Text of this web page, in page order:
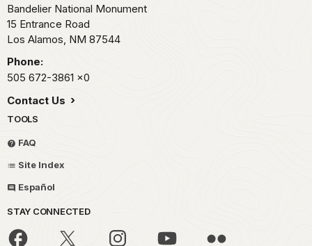
Bandelier National Monument
15 Entrance Road
Los Alamos, NM 87544
Phone:
505 672-3861 x0
Contact Us
TOOLS
FAQ
Site Index
Español
STAY CONNECTED